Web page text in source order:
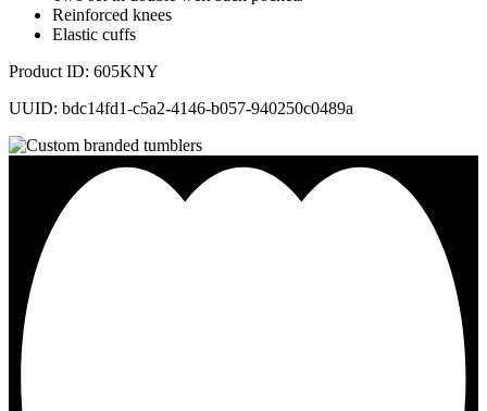
Reinforced knees
Elastic cuffs
Product ID: 605KNY
UUID: bdc14fd1-c5a2-4146-b057-940250c0489a